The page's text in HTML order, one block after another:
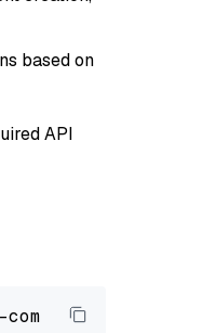
based on
API